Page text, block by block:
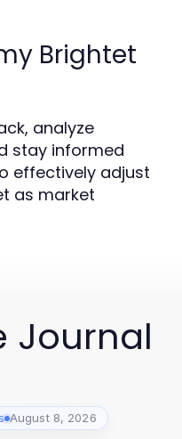
Brightet
analyze
stay informed
effectively adjust
as market
Journal
August 8, 2026